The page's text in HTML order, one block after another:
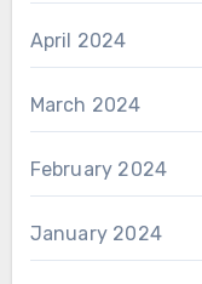
April 2024
March 2024
February 2024
January 2024